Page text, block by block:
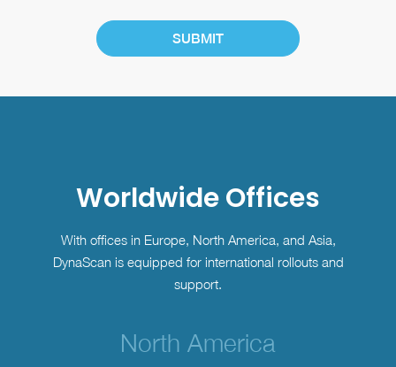
Worldwide Offices
With offices in Europe, North America, and Asia,
DynaScan is equipped for international rollouts and
support.
North America